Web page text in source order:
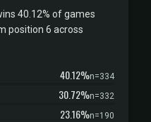
40.12% of games
position 6 across
40.12%n=334
30.72%n=332
23.16%n=190